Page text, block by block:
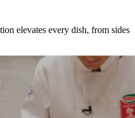
elevates every dish, from sides